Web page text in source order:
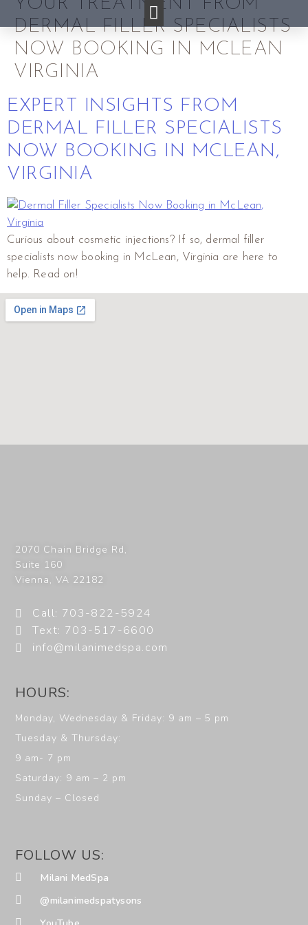
DERMAL FILLER SPECIALISTS
NOW BOOKING IN MCLEAN
VIRGINIA
EXPERT INSIGHTS FROM
DERMAL FILLER SPECIALISTS
NOW BOOKING IN MCLEAN,
VIRGINIA
Curious about cosmetic injections? If so, dermal filler
specialists now booking in McLean, Virginia are here to
help. Read on!
2070 Chain Bridge Rd,
Suite 160
Vienna,VA 22182
Call: 703-822-5924
Text: 703-517-6600
info@milanimedspa.com
HOURS:
Monday, Wednesday & Friday: 9 am – 5 pm
Tuesday & Thursday:
9 am- 7 pm
Saturday: 9 am – 2 pm
Sunday – Closed
FOLLOW US:
Milani MedSpa
@milanimedspatysons